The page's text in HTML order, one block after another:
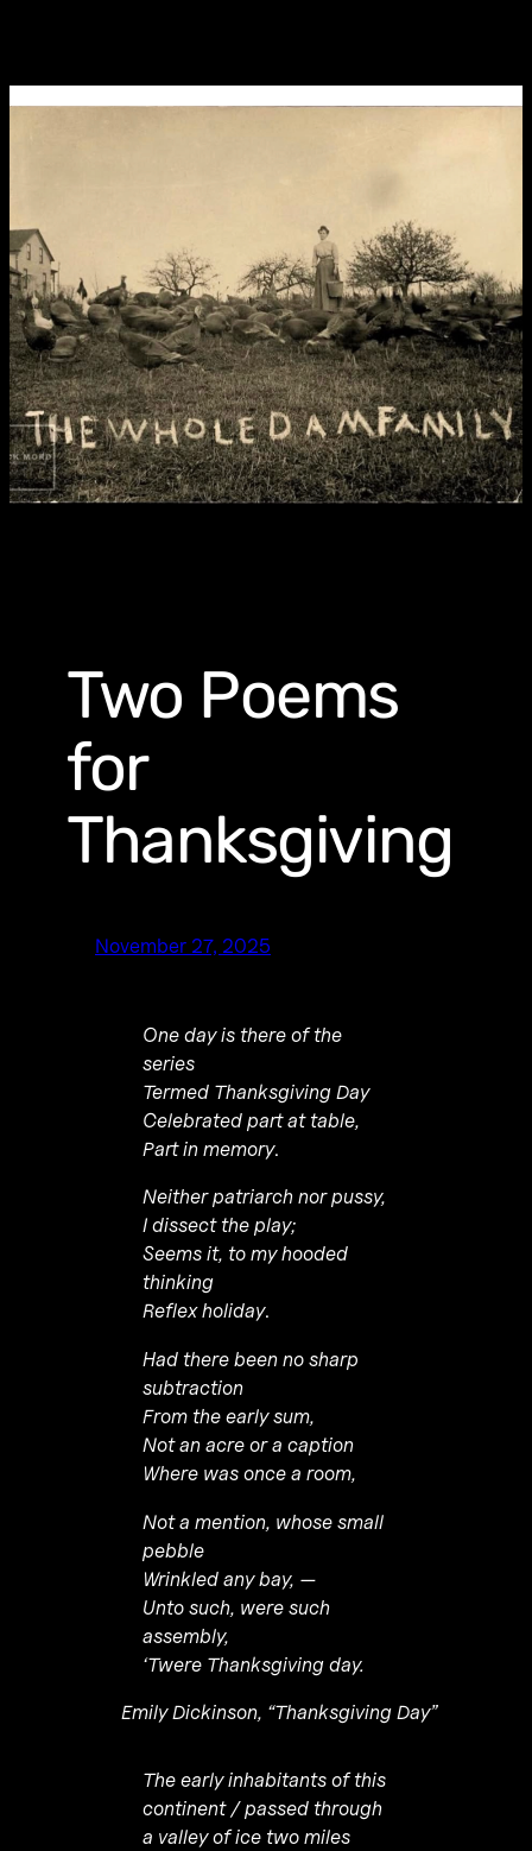
Two Poems
for
Thanksgiving
November 27, 2025
One day is there of the
series
Termed Thanksgiving Day
Celebrated part at table,
Part in memory.
Neither patriarch nor pussy,
I dissect the play;
Seems it, to my hooded
thinking
Reflex holiday.
Had there been no sharp
subtraction
From the early sum,
Not an acre or a caption
Where was once a room,
Not a mention, whose small
pebble
Wrinkled any bay, —
Unto such, were such
assembly,
‘Twere Thanksgiving day.
Emily Dickinson, “Thanksgiving Day”
The early inhabitants of this
continent / passed through
a valley of ice two miles